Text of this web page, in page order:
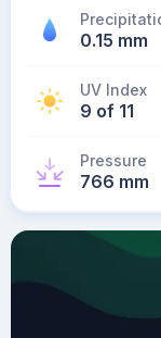
0.15 mm
UV Index
9 of 11
Pressure
766 mm